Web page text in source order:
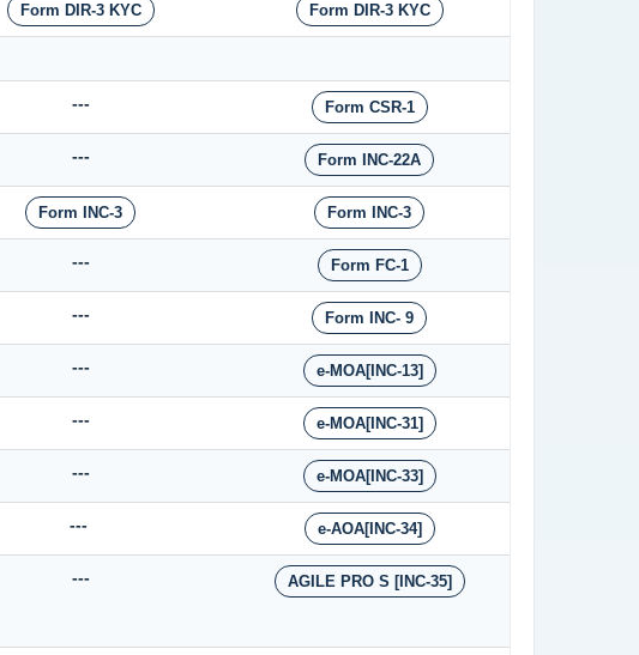
Form DIR-3 KYC Form DIR-3 KYC
--- Form CSR-1
--- Form INC-22A
Form INC-3 Form INC-3
--- Form FC-1
--- Form INC- 9
--- e-MOA[INC-13]
--- e-MOA[INC-31]
--- e-MOA[INC-33]
--- e-AOA[INC-34]
--- AGILE PRO S [INC-35]